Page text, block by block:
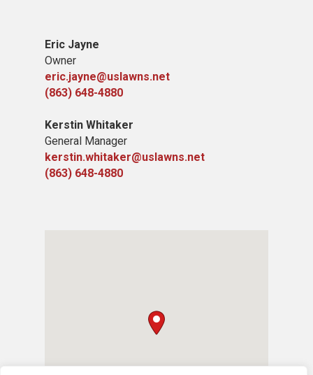
Eric Jayne
Owner
eric.jayne@uslawns.net
(863) 648-4880
Kerstin Whitaker
General Manager
kerstin.whitaker@uslawns.net
(863) 648-4880